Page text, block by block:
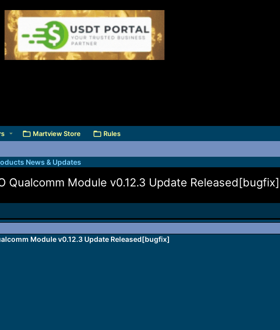
Martview Store
Rules
News & Updates
Qualcomm Module v0.12.3 Update Released[bugfix]
Module v0.12.3 Update Released[bugfix]